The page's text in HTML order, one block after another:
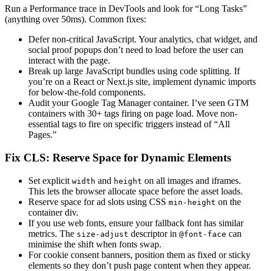
Run a Performance trace in DevTools and look for “Long Tasks”
(anything over 50ms). Common fixes:
Defer non-critical JavaScript. Your analytics, chat widget, and
social proof popups don’t need to load before the user can
interact with the page.
Break up large JavaScript bundles using code splitting. If
you’re on a React or Next.js site, implement dynamic imports
for below-the-fold components.
Audit your Google Tag Manager container. I’ve seen GTM
containers with 30+ tags firing on page load. Move non-
essential tags to fire on specific triggers instead of “All
Pages.”
Fix CLS: Reserve Space for Dynamic Elements
Set explicit width and height on all images and iframes.
This lets the browser allocate space before the asset loads.
Reserve space for ad slots using CSS min-height on the
container div.
If you use web fonts, ensure your fallback font has similar
metrics. The size-adjust descriptor in @font-face can
minimise the shift when fonts swap.
For cookie consent banners, position them as fixed or sticky
elements so they don’t push page content when they appear.